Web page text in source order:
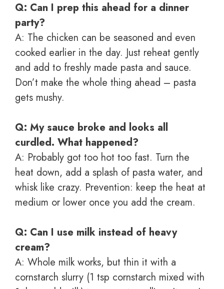
Q: Can I prep this ahead for a dinner
party?
A: The chicken can be seasoned and even
cooked earlier in the day. Just reheat gently
and add to freshly made pasta and sauce.
Don’t make the whole thing ahead – pasta
gets mushy.
Q: My sauce broke and looks all
curdled. What happened?
A: Probably got too hot too fast. Turn the
heat down, add a splash of pasta water, and
whisk like crazy. Prevention: keep the heat at
medium or lower once you add the cream.
Q: Can I use milk instead of heavy
cream?
A: Whole milk works, but thin it with a
cornstarch slurry (1 tsp cornstarch mixed with